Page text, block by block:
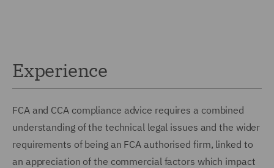
Experience
FCA and CCA compliance advice requires a combined
understanding of the technical legal issues and the wider
requirements of being an FCA authorised firm, linked to
an appreciation of the commercial factors which impact